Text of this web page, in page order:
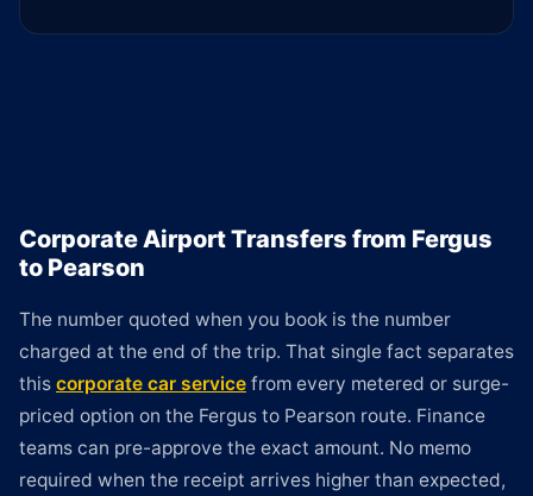
Corporate Airport Transfers from Fergus
to Pearson
The number quoted when you book is the number
charged at the end of the trip. That single fact separates
this corporate car service from every metered or surge-
priced option on the Fergus to Pearson route. Finance
teams can pre-approve the exact amount. No memo
required when the receipt arrives higher than expected,